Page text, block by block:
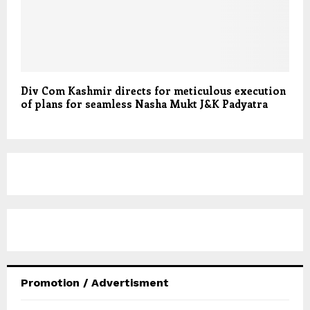
Div Com Kashmir directs for meticulous execution
of plans for seamless Nasha Mukt J&K Padyatra
Promotion / Advertisment